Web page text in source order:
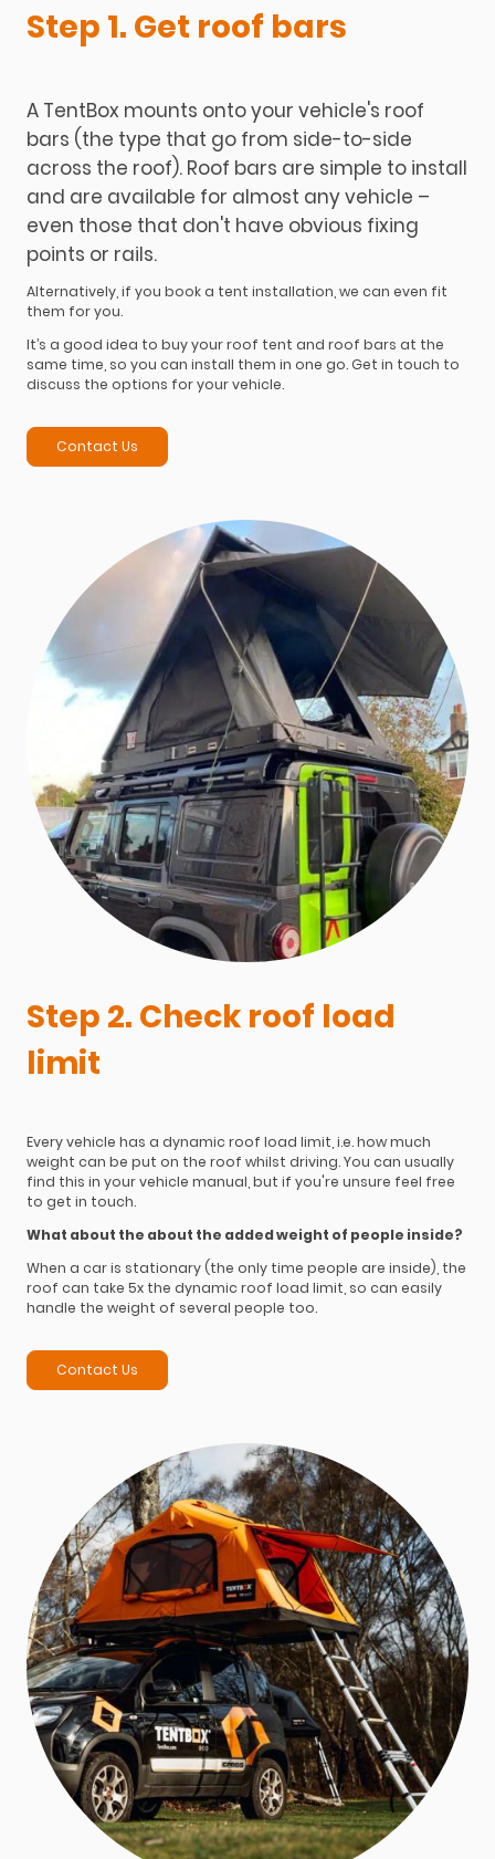
Step 1. Get roof bars
A TentBox mounts onto your vehicle's roof
bars (the type that go from side-to-side
across the roof). Roof bars are simple to install
and are available for almost any vehicle –
even those that don't have obvious fixing
points or rails.
Alternatively, if you book a tent installation, we can even fit
them for you.
It’s a good idea to buy your roof tent and roof bars at the
same time, so you can install them in one go. Get in touch to
discuss the options for your vehicle.
Contact Us
Step 2. Check roof load
limit
Every vehicle has a dynamic roof load limit, i.e. how much
weight can be put on the roof whilst driving. You can usually
find this in your vehicle manual, but if you're unsure feel free
to get in touch.
What about the about the added weight of people inside?
When a car is stationary (the only time people are inside), the
roof can take 5x the dynamic roof load limit, so can easily
handle the weight of several people too.
Contact Us